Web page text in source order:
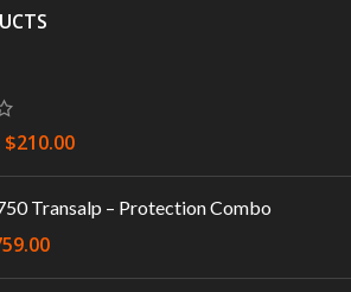
$210.00
Transalp – Protection Combo